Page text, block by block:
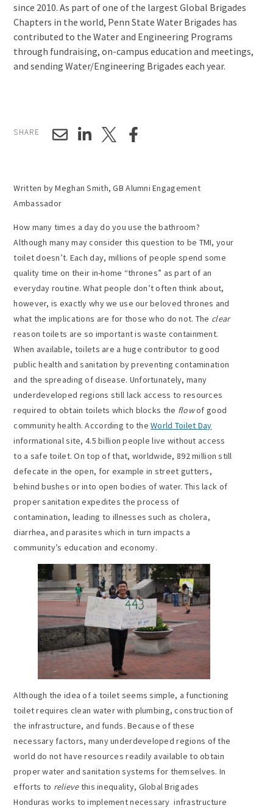
since 2010. As part of one of the largest Global Brigades
Chapters in the world, Penn State Water Brigades has
contributed to the Water and Engineering Programs
through fundraising, on-campus education and meetings,
and sending Water/Engineering Brigades each year.
SHARE
Written by Meghan Smith, GB Alumni Engagement
Ambassador
How many times a day do you use the bathroom?
Although many may consider this question to be TMI, your
toilet doesn’t. Each day, millions of people spend some
quality time on their in-home “thrones” as part of an
everyday routine. What people don’t often think about,
however, is exactly why we use our beloved thrones and
what the implications are for those who do not. The clear
reason toilets are so important is waste containment.
When available, toilets are a huge contributor to good
public health and sanitation by preventing contamination
and the spreading of disease. Unfortunately, many
underdeveloped regions still lack access to resources
required to obtain toilets which blocks the flowof good
community health. According to theWorld Toilet Day
informational site, 4.5 billion people live without access
to a safe toilet. On top of that, worldwide, 892 million still
defecate in the open, for example in street gutters,
behind bushes or into open bodies of water. This lack of
proper sanitation expedites the process of
contamination, leading to illnesses such as cholera,
diarrhea, and parasites which in turn impacts a
community’s education and economy.
Although the idea of a toilet seems simple, a functioning
toilet requires clean water with plumbing, construction of
the infrastructure, and funds. Because of these
necessary factors, many underdeveloped regions of the
world do not have resources readily available to obtain
proper water and sanitation systems for themselves. In
efforts to relievethis inequality, Global Brigades
Honduras works to implement necessary infrastructure